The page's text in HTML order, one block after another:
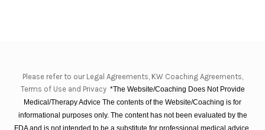
Please refer to our Legal Agreements, KW Coaching Agreements,
Terms of Use and Privacy *The Website/Coaching Does Not Provide
Medical/Therapy Advice The contents of the Website/Coaching is for
informational purposes only. The content has not been evaluated by the
FDA and is not intended to be a substitute for professional medical advice,